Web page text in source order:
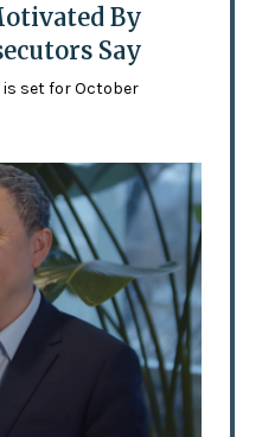
By
Say
set for October